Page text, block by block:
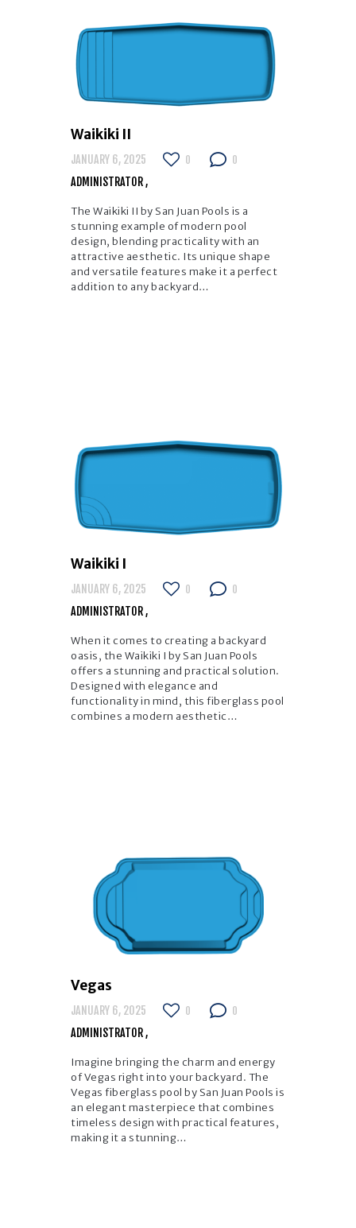
Waikiki II
JANUARY 6, 2025 0 0
ADMINISTRATOR
The Waikiki II by San Juan Pools is a
stunning example of modern pool
design, blending practicality with an
attractive aesthetic. Its unique shape
and versatile features make it a perfect
addition to any backyard…
Waikiki I
JANUARY 6, 2025 0 0
ADMINISTRATOR
When it comes to creating a backyard
oasis, the Waikiki I by San Juan Pools
offers a stunning and practical solution.
Designed with elegance and
functionality in mind, this fiberglass pool
combines a modern aesthetic…
Vegas
JANUARY 6, 2025 0 0
ADMINISTRATOR
Imagine bringing the charm and energy
of Vegas right into your backyard. The
Vegas fiberglass pool by San Juan Pools is
an elegant masterpiece that combines
timeless design with practical features,
making it a stunning…